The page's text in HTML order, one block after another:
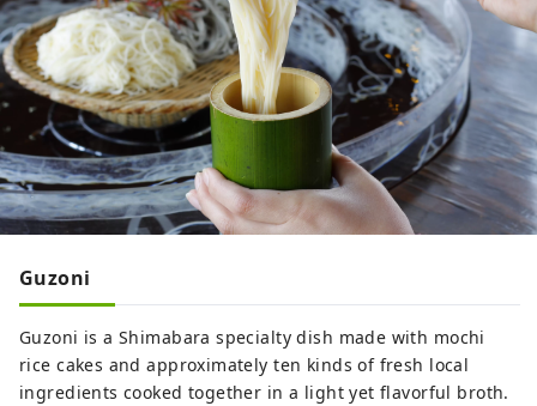
Guzoni
Guzoni is a Shimabara specialty dish made with mochi
rice cakes and approximately ten kinds of fresh local
ingredients cooked together in a light yet flavorful broth.